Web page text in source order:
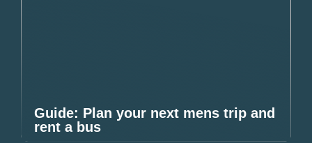
Guide: Plan your next mens trip and
rent a bus